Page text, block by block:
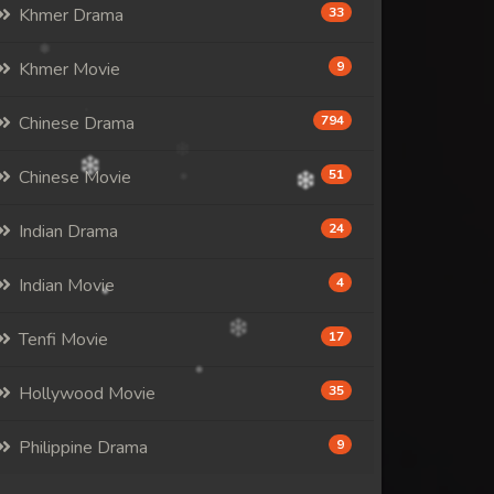
Khmer Drama 33
Khmer Movie 9
Chinese Drama 794
Chinese Movie 51
Indian Drama 24
Indian Movie 4
Tenfi Movie 17
Hollywood Movie 35
Philippine Drama 9